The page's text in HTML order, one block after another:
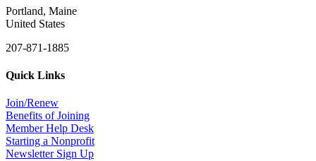
Portland, Maine
United States
207-871-1885
Quick Links
Join/Renew
Benefits of Joining
Member Help Desk
Starting a Nonprofit
Newsletter Sign Up